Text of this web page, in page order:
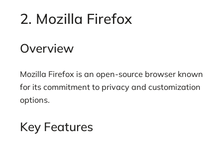
2. Mozilla Firefox
Overview
Mozilla Firefox is an open-source browser known
for its commitment to privacy and customization
options.
Key Features